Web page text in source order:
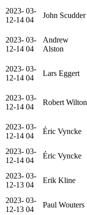
2023-
12-14
03-
04
John Scudder
2023-
12-14
03-
04
Andrew
Alston
2023-
12-14
03-
04
Lars Eggert
2023-
12-14
03-
04
Robert Wilton
2023-
12-14
03-
04
Éric Vyncke
2023-
12-14
03-
04
Éric Vyncke
2023-
12-13
03-
04
Erik Kline
2023-
12-13
03-
04
Paul Wouters